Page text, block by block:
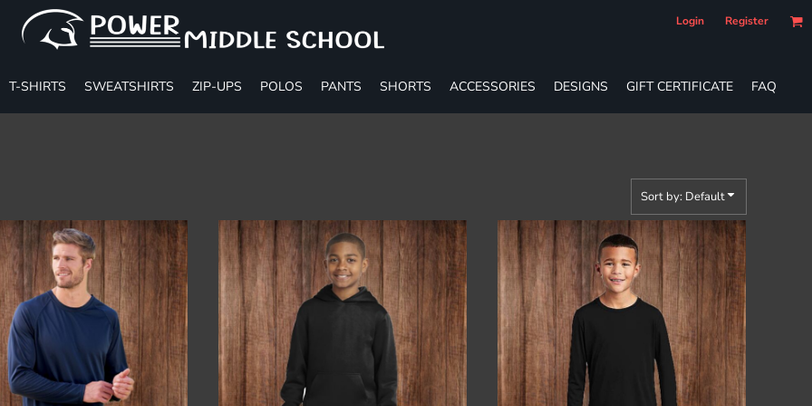
Login Register
T-SHIRTS SWEATSHIRTS ZIP-UPS POLOS PANTS SHORTS ACCESSORIES DESIGNS GIFT CERTIFICATE FAQ
Sort by: Default